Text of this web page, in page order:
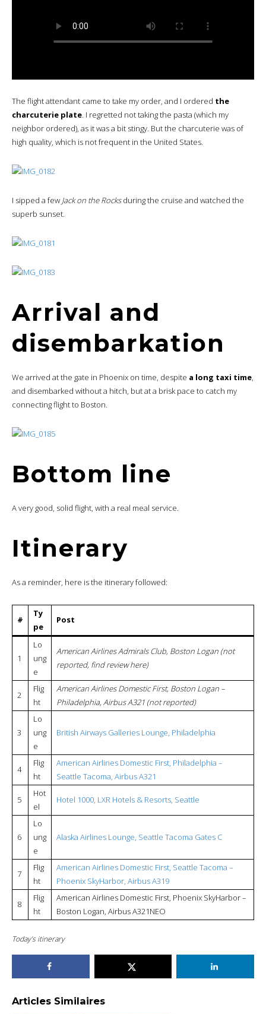
The flight attendant came to take my order, and I ordered the
charcuterie plate. I regretted not taking the pasta (which my
neighbor ordered), as it was a bit stingy. But the charcuterie was of
high quality, which is not frequent in the United States.
I sipped a few Jack on the Rocksduring the cruise and watched the
superb sunset.
Arrival and
disembarkation
We arrived at the gate in Phoenix on time, despite a long taxi time,
and disembarked without a hitch, but at a brisk pace to catch my
connecting flight to Boston.
Bottom line
A very good, solid flight, with a real meal service.
Itinerary
As a reminder, here is the itinerary followed:
#
Ty
pe
Post
1
Lo
ung
e
American Airlines Admirals Club, Boston Logan (not
reported, find review here)
2
Flig
ht
American Airlines Domestic First, Boston Logan –
Philadelphia, Airbus A321 (not reported)
3
Lo
ung
e
British Airways Galleries Lounge, Philadelphia
4
Flig
ht
American Airlines Domestic First, Philadelphia –
Seattle Tacoma, Airbus A321
5
Hot
el
Hotel 1000, LXR Hotels & Resorts, Seattle
6
Lo
ung
e
Alaska Airlines Lounge, Seattle Tacoma Gates C
7
Flig
ht
American Airlines Domestic First, Seattle Tacoma –
Phoenix SkyHarbor, Airbus A319
8
Flig
ht
American Airlines Domestic First, Phoenix SkyHarbor –
Boston Logan, Airbus A321NEO
Today’s itinerary
Articles Similaires